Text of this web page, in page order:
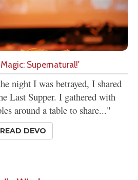
Supernatural!'
night I was betrayed, I shared
Last Supper. I gathered with
around a table to share..."
READ DEVO